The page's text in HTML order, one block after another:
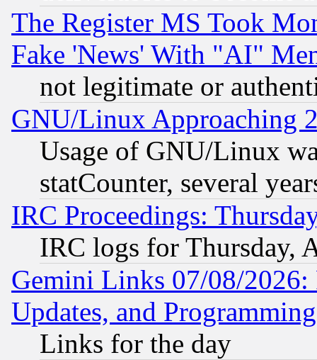
The Register MS Took
Fake 'News' With "AI"
not legitimate or
GNU/Linux Approaching
Usage of GNU/Linux
statCounter, several
IRC Proceedings:
IRC logs for Thursday,
Gemini Links 07/08/2026:
Updates, and
Links for the day